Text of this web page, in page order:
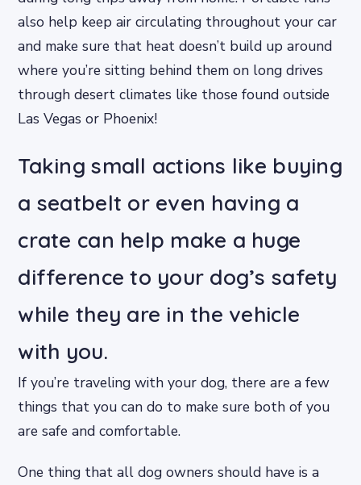
also help keep air circulating throughout your car
and make sure that heat doesn’t build up around
where you’re sitting behind them on long drives
through desert climates like those found outside
Las Vegas or Phoenix!
Taking small actions like buying
a seatbelt or even having a
crate can help make a huge
difference to your dog’s safety
while they are in the vehicle
with you.
If you’re traveling with your dog, there are a few
things that you can do to make sure both of you
are safe and comfortable.
One thing that all dog owners should have is a